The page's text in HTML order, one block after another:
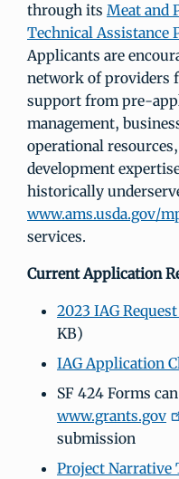
through its Meat and
Technical Assistance
Applicants are
network of providers
support from pre-
management,
operational
development
historically
www.ams.usda.gov/
services.
Current Application
2023 IAG
KB)
IAG Application
SF 424 Forms
www.grants.gov
submission
Project Narrative